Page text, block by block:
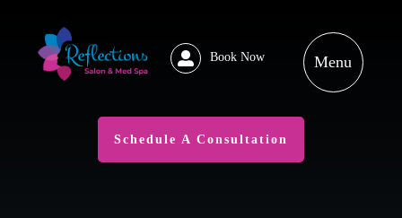
Book Now
Schedule A Consultation